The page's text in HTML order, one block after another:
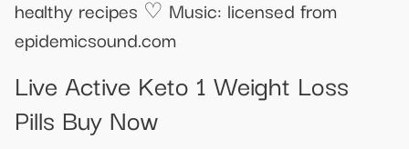
healthy recipes ♡ Music: licensed from
epidemicsound.com
Live Active Keto 1 Weight Loss
Pills Buy Now